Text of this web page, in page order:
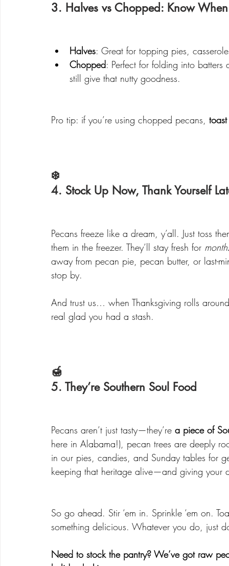
3. Halves vs Chopped: Know
Halves: Great for topping pies,
Chopped: Perfect for folding into
still give that nutty goodness.
Pro tip: if you’re using chopped pecans,
❄️
4. Stock Up Now, Thank Yourself
Pecans freeze like a dream, y’all. Just toss
them in the freezer. They’ll stay fresh for
away from pecan pie, pecan butter, or last-
stop by.
And trust us… when Thanksgiving rolls
real glad you had a stash.
🍯
5. They’re Southern Soul Food
Pecans aren’t just tasty—they’re a piece of
here in Alabama!), pecan trees are deeply
in our pies, candies, and Sunday tables for
keeping that heritage alive—and giving your
So go ahead. Stir ‘em in. Sprinkle ‘em on.
something delicious. Whatever you do, just
Need to stock the pantry? We’ve got raw